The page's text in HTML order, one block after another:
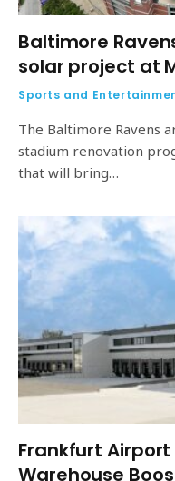
Baltimore
solar project at
Sports and
The Baltimore Ravens
stadium renovation
that will bring…
Frankfurt Airport
Warehouse